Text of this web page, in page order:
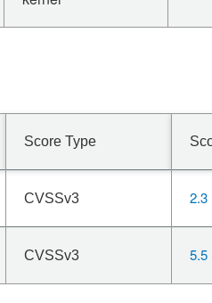
Score Type
CVSSv3 2.3
CVSSv3 5.5